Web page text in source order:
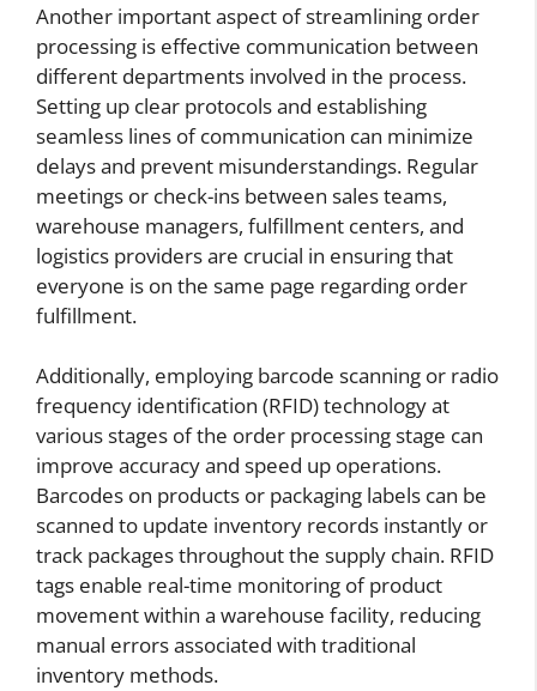
Another important aspect of streamlining order
processing is effective communication between
different departments involved in the process.
Setting up clear protocols and establishing
seamless lines of communication can minimize
delays and prevent misunderstandings. Regular
meetings or check-ins between sales teams,
warehouse managers, fulfillment centers, and
logistics providers are crucial in ensuring that
everyone is on the same page regarding order
fulfillment.
Additionally, employing barcode scanning or radio
frequency identification (RFID) technology at
various stages of the order processing stage can
improve accuracy and speed up operations.
Barcodes on products or packaging labels can be
scanned to update inventory records instantly or
track packages throughout the supply chain. RFID
tags enable real-time monitoring of product
movement within a warehouse facility, reducing
manual errors associated with traditional
inventory methods.